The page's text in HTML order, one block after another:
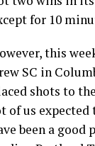
for 10
this
SC in
shots to
of us
been a